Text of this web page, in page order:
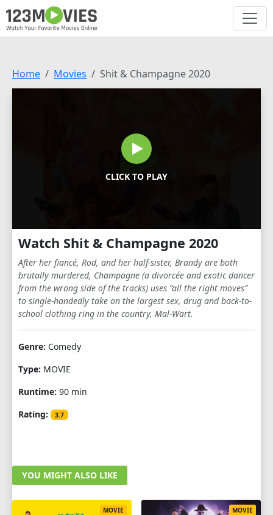
Home Movies Shit & Champagne 2020
CLICK TO PLAY
Watch Shit & Champagne 2020
After her fiancé, Rod, and her half-sister, Brandy are both
brutally murdered, Champagne (a divorcée and exotic dancer
from the wrong side of the tracks) uses “all the right moves”
to single-handedly take on the largest sex, drug and back-to-
school clothing ring in the country, Mal-Wart.
Genre: Comedy
Type: MOVIE
Runtime: 90 min
Rating:
3.7
YOU MIGHT ALSO LIKE
MOVIE MOVIE